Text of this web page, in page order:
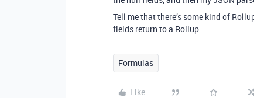
Tell me that there’s some kind of
fields return to a Rollup.
Formulas
Like